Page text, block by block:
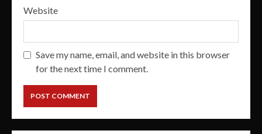
Website
Save my name, email, and website in this browser
for the next time I comment.